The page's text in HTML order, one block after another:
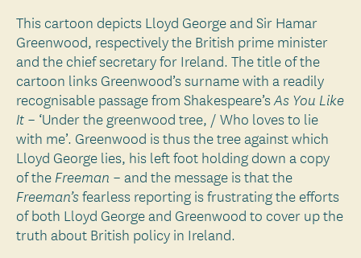
This cartoon depicts Lloyd George and Sir Hamar
Greenwood, respectively the British prime minister
and the chief secretary for Ireland. The title of the
cartoon links Greenwood’s surname with a readily
recognisable passage from Shakespeare’sAs You Like
It – ‘Under the greenwood tree, / Who loves to lie
with me’. Greenwood is thus the tree against which
Lloyd George lies, his left foot holding down a copy
of the Freeman – and the message is that the
Freeman’sfearless reporting is frustrating the efforts
of both Lloyd George and Greenwood to cover up the
truth about British policy in Ireland.